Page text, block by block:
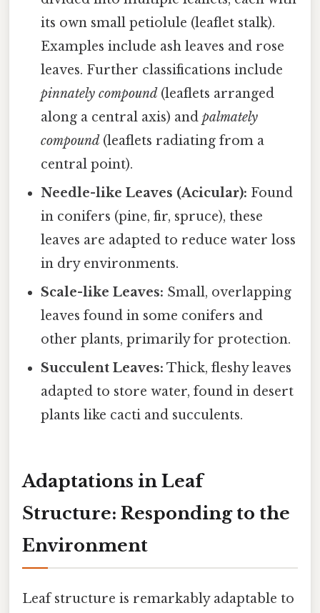
its own small petiolule (leaflet stalk).
Examples include ash leaves and rose
leaves. Further classifications include
pinnately compound (leaflets arranged
along a central axis) andpalmately
compound (leaflets radiating from a
central point).
Needle-like Leaves (Acicular): Found
in conifers (pine, fir, spruce), these
leaves are adapted to reduce water loss
in dry environments.
Scale-like Leaves: Small, overlapping
leaves found in some conifers and
other plants, primarily for protection.
Succulent Leaves: Thick, fleshy leaves
adapted to store water, found in desert
plants like cacti and succulents.
Adaptations in Leaf
Structure: Responding to the
Environment
Leaf structure is remarkably adaptable to